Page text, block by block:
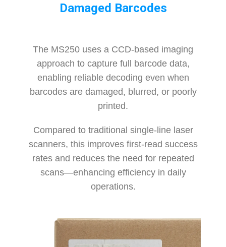
Damaged Barcodes
The MS250 uses a CCD-based imaging
approach to capture full barcode data,
enabling reliable decoding even when
barcodes are damaged, blurred, or poorly
printed.
Compared to traditional single-line laser
scanners, this improves first-read success
rates and reduces the need for repeated
scans—enhancing efficiency in daily
operations.